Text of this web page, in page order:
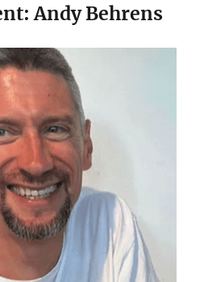
Andy Behrens